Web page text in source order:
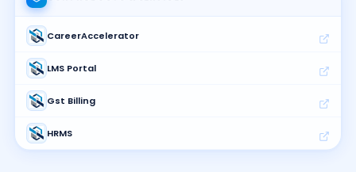
CareerAccelerator
LMS Portal
Gst Billing
HRMS